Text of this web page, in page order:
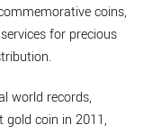
coins,
for precious
world records,
gold coin in 2011,